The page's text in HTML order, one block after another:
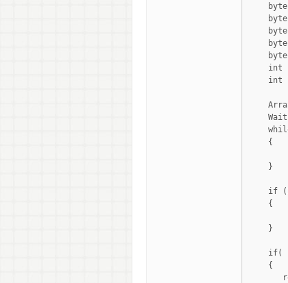
int
int
    {
    }
if
    {
    }
if(
    {